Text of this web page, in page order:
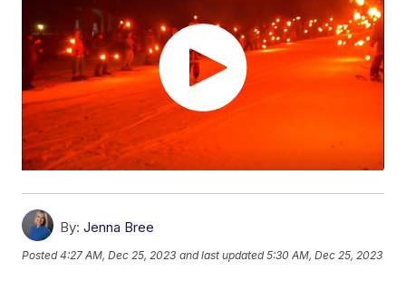
By: Jenna Bree
Posted4:27 AM, Dec 25, 2023 and last updated 5:30 AM, Dec 25, 2023